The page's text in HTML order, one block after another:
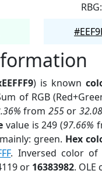
RBG:
) is known
of RGB
from 255or
value is 249 (97.66%
green. Hex
. Inversed color of
or 16383982. OLE